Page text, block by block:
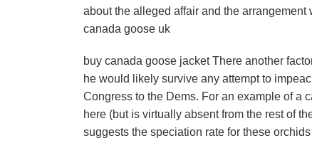
about the alleged affair and the
canada goose uk
buy canada goose jacket There another
he would likely survive any attempt to
Congress to the Dems. For an example of a
here (but is virtually absent from the rest of
suggests the speciation rate for these